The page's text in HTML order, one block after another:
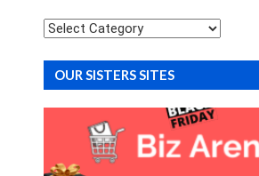
Categories
OUR SISTERS SITES